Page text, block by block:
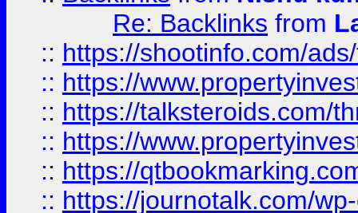
Re: Backlinks from
:: https://shootinfo.com/
:: https://
:: https://talksteroids.com/
:: https://
:: https://
:: https://journotalk.com/